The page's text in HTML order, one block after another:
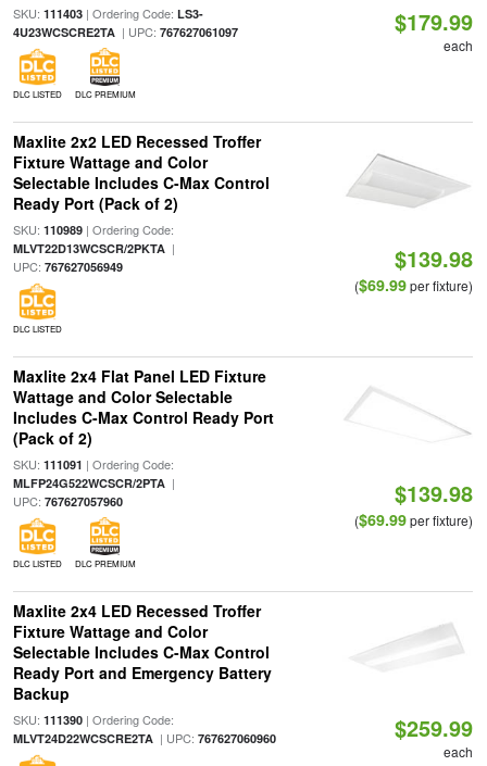
SKU: 111403| Ordering Code: LS3-
4U23WCSCRE2TA| UPC: 767627061097
DLC LISTED DLC PREMIUM
$179.99
each
Maxlite 2x2 LED Recessed Troffer
Fixture Wattage and Color
Selectable Includes C-Max Control
Ready Port (Pack of 2)
SKU: 110989| Ordering Code:
MLVT22D13WCSCR/2PKTA|
UPC: 767627056949
DLC LISTED
$139.98
($69.99per fixture)
Maxlite 2x4 Flat Panel LED Fixture
Wattage and Color Selectable
Includes C-Max Control Ready Port
(Pack of 2)
SKU: 111091 | Ordering Code:
MLFP24G522WCSCR/2PTA|
UPC: 767627057960
DLC LISTED DLC PREMIUM
$139.98
($69.99per fixture)
Maxlite 2x4 LED Recessed Troffer
Fixture Wattage and Color
Selectable Includes C-Max Control
Ready Port and Emergency Battery
Backup
SKU: 111390| Ordering Code:
MLVT24D22WCSCRE2TA| UPC: 767627060960 $259.99
each